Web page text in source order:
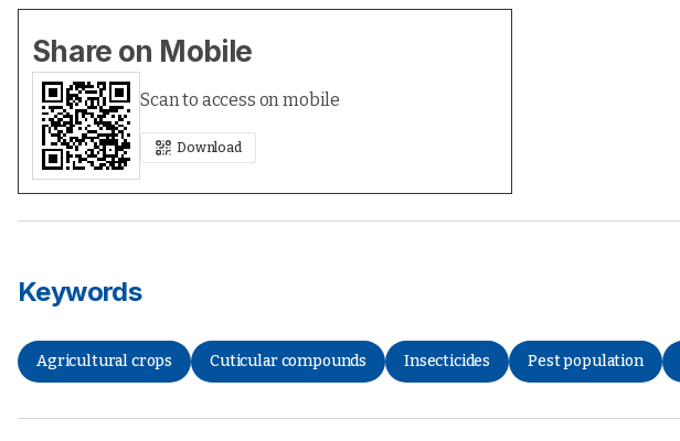
Share on Mobile
Scan to access on mobile
Download
Keywords
Agricultural crops Cuticular compounds Insecticides Pest population